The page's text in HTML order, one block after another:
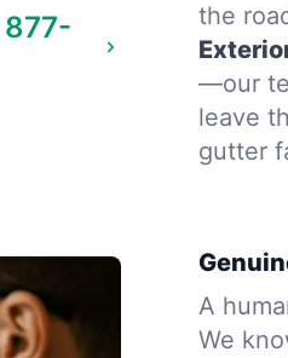
877-
the
—our
leave
gutter
A
We